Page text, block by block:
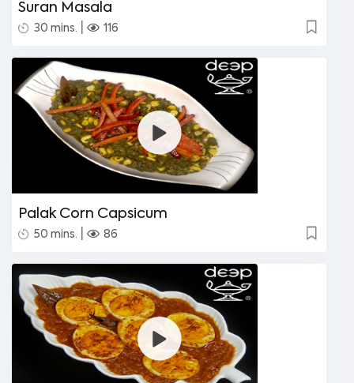
Suran Masala
30 mins. 116
Palak Corn Capsicum
50 mins. 86